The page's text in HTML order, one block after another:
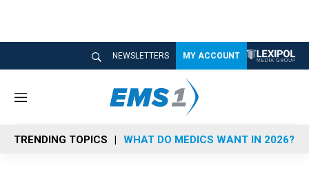
NEWSLETTERS MY ACCOUNT
M
n
u
TRENDING TOPICS WHAT DO MEDICS WANT IN 2026?